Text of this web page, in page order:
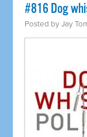
#816 Dog
Posted byJay